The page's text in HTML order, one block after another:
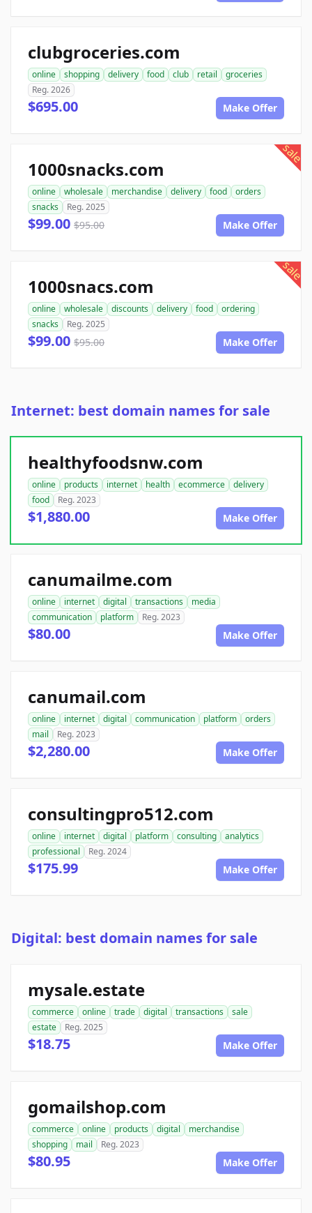
clubgroceries.com
online shopping delivery food club retail
groceries
Reg. 2026
$695.00 Make Offer
sale
1000snacks.com
online wholesale merchandise delivery food
orders
snacks
Reg. 2025
$99.00 $95.00 Make Offer
sale
1000snacs.com
online wholesale discounts delivery food
ordering
snacks
Reg. 2025
$99.00 $95.00 Make Offer
Internet: best domain names for sale
healthyfoodsnw.com
online products internet health ecommerce
delivery
food
Reg. 2023
$1,880.00 Make Offer
canumailme.com
online internet digital transactions
media
communication
platform Reg. 2023
$80.00 Make Offer
canumail.com
online internet digital communication platform
orders
mail
Reg. 2023
$2,280.00 Make Offer
consultingpro512.com
online internet digital platform consulting
analytics
professional
Reg. 2024
$175.99 Make Offer
Digital: best domain names for sale
mysale.estate
commerce online trade digital transactions
sale
estate
Reg. 2025
$18.75 Make Offer
gomailshop.com
commerce online products digital
merchandise
shopping
mail Reg. 2023
$80.95 Make Offer